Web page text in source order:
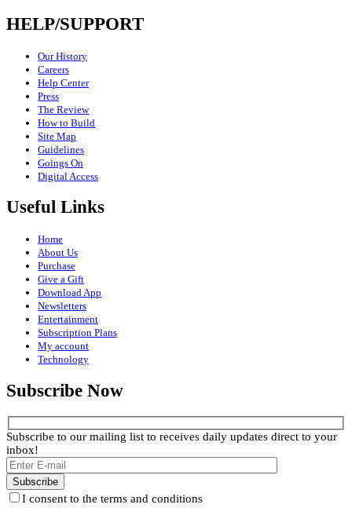
HELP/SUPPORT
Our History
Careers
Help Center
Press
The Review
How to Build
Site Map
Guidelines
Goings On
Digital Access
Useful Links
Home
About Us
Purchase
Give a Gift
Download App
Newsletters
Entertainment
Subscription Plans
My account
Technology
Subscribe Now
Subscribe to our mailing list to receives daily updates direct to your
inbox!
I consent to the terms and conditions